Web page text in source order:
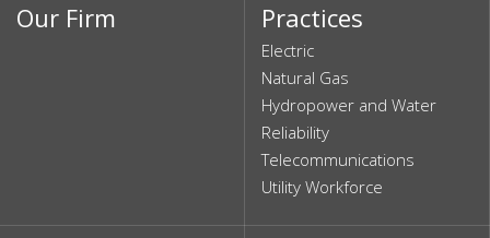
Our Firm Practices
Electric
Natural Gas
Hydropower and Water
Reliability
Telecommunications
Utility Workforce